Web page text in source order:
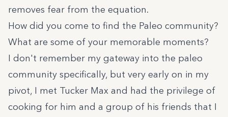
removes fear from the equation.
How did you come to find the Paleo community?
What are some of your memorable moments?
I don't remember my gateway into the paleo
community specifically, but very early on in my
pivot, I met Tucker Max and had the privilege of
cooking for him and a group of his friends that I